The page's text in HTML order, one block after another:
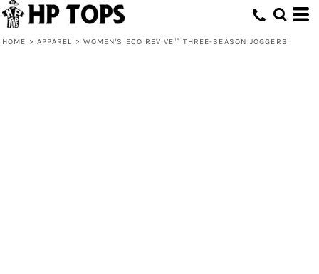
HOME > APPAREL > WOMEN'S ECO REVIVE™ THREE-SEASON JOGGERS